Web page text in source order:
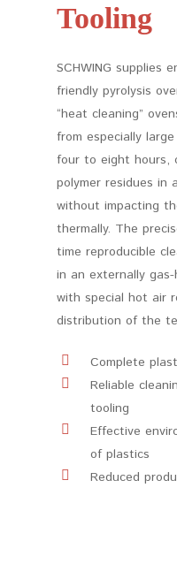
Tooling
SCHWING supplies
friendly pyrolysis
“heat cleaning”
from especially
four to eight hours,
polymer residues in
without impacting
thermally. The
time reproducible
in an externally
with special hot air
distribution of the
Complete
Reliable
tooling
Effective
of plastics
Reduced